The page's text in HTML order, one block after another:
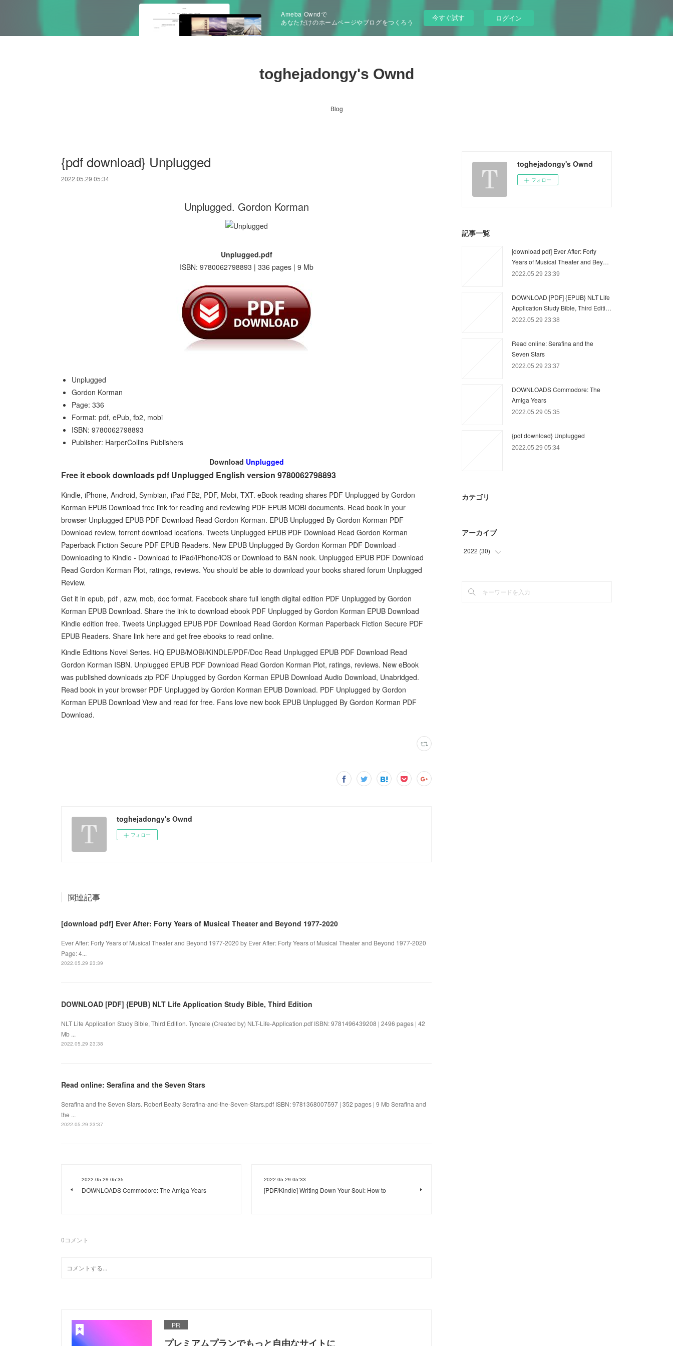
Ameba Owndで
あなただけのホームページやブログをつくろう
今すぐ試す ログイン
toghejadongy's Ownd
Blog
{pdf download} Unplugged
2022.05.29 05:34
Unplugged. Gordon Korman
Unplugged.pdf
ISBN: 9780062798893 | 336 pages | 9 Mb
Unplugged
Gordon Korman
Page: 336
Format: pdf, ePub, fb2, mobi
ISBN: 9780062798893
Publisher: HarperCollins Publishers
Download Unplugged
Free it ebook downloads pdf Unplugged English version 9780062798893
Kindle, iPhone, Android, Symbian, iPad FB2, PDF, Mobi, TXT. eBook reading shares PDF Unplugged by Gordon
Korman EPUB Download free link for reading and reviewing PDF EPUB MOBI documents. Read book in your
browser Unplugged EPUB PDF Download Read Gordon Korman. EPUB Unplugged By Gordon Korman PDF
Download review, torrent download locations. Tweets Unplugged EPUB PDF Download Read Gordon Korman
Paperback Fiction Secure PDF EPUB Readers. New EPUB Unplugged By Gordon Korman PDF Download -
Downloading to Kindle - Download to iPad/iPhone/iOS or Download to B&N nook. Unplugged EPUB PDF Download
Read Gordon Korman Plot, ratings, reviews. You should be able to download your books shared forum Unplugged
Review.
Get it in epub, pdf , azw, mob, doc format. Facebook share full length digital edition PDF Unplugged by Gordon
Korman EPUB Download. Share the link to download ebook PDF Unplugged by Gordon Korman EPUB Download
Kindle edition free. Tweets Unplugged EPUB PDF Download Read Gordon Korman Paperback Fiction Secure PDF
EPUB Readers. Share link here and get free ebooks to read online.
Kindle Editions Novel Series. HQ EPUB/MOBI/KINDLE/PDF/Doc Read Unplugged EPUB PDF Download Read
Gordon Korman ISBN. Unplugged EPUB PDF Download Read Gordon Korman Plot, ratings, reviews. New eBook
was published downloads zip PDF Unplugged by Gordon Korman EPUB Download Audio Download, Unabridged.
Read book in your browser PDF Unplugged by Gordon Korman EPUB Download. PDF Unplugged by Gordon
Korman EPUB Download View and read for free. Fans love new book EPUB Unplugged By Gordon Korman PDF
Download.
toghejadongy's Ownd
フォロー
関連記事
[download pdf] Ever After: Forty Years of Musical Theater and Beyond 1977-2020
Ever After: Forty Years of Musical Theater and Beyond 1977-2020 by Ever After: Forty Years of Musical Theater and Beyond 1977-2020
Page: 4...
2022.05.29 23:39
DOWNLOAD [PDF] {EPUB} NLT Life Application Study Bible, Third Edition
NLT Life Application Study Bible, Third Edition. Tyndale (Created by) NLT-Life-Application.pdf ISBN: 9781496439208 | 2496 pages | 42
Mb ...
2022.05.29 23:38
Read online: Serafina and the Seven Stars
Serafina and the Seven Stars. Robert Beatty Serafina-and-the-Seven-Stars.pdf ISBN: 9781368007597 | 352 pages | 9 Mb Serafina and
the ...
2022.05.29 23:37
2022.05.29 05:35
DOWNLOADS Commodore: The Amiga Years
2022.05.29 05:33
[PDF/Kindle] Writing Down Your Soul: How to
0コメント
PR
プレミアムプランでもっと自由なサイトに
toghejadongy's Ownd
フォロー
記事一覧
[download pdf] Ever After: Forty
Years of Musical Theater and Bey…
2022.05.29 23:39
DOWNLOAD [PDF] {EPUB} NLT Life
Application Study Bible, Third Editi…
2022.05.29 23:38
Read online: Serafina and the
Seven Stars
2022.05.29 23:37
DOWNLOADS Commodore: The
Amiga Years
2022.05.29 05:35
{pdf download} Unplugged
2022.05.29 05:34
カテゴリ
アーカイブ
2022 (30)